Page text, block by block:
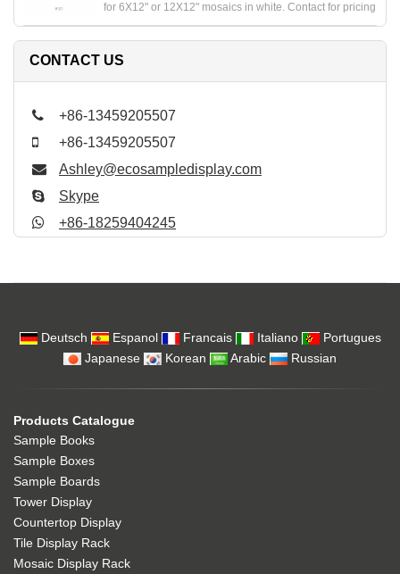
for 6X12" or 12X12" mosaics in white. Contact for pricing
CONTACT US
+86-13459205507
+86-13459205507
Ashley@ecosampledisplay.com
Skype
+86-18259404245
Deutsch Espanol Francais Italiano
Portugues
Japanese
Korean Arabic Russian
Products Catalogue
Sample Books
Sample Boxes
Sample Boards
Tower Display
Countertop Display
Tile Display Rack
Mosaic Display Rack